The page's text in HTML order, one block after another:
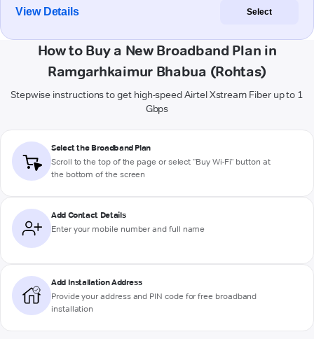
View Details Select
How to Buy a New Broadband Plan in
Ramgarhkaimur Bhabua (Rohtas)
Stepwise instructions to get high-speed Airtel Xstream Fiber up to 1
Gbps
Select the Broadband Plan
Scroll to the top of the page or select "Buy Wi-Fi" button at
the bottom of the screen
Add Contact Details
Enter your mobile number and full name
Add Installation Address
Provide your address and PIN code for free broadband
installation